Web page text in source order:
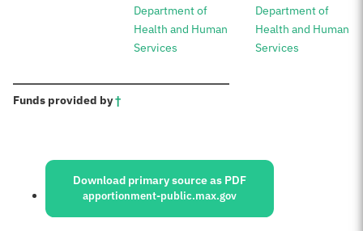
Department of
Health and Human
Services
Department of
Health and Human
Services
Funds provided by†:
Sources:
Download primary source as PDF
apportionment-public.max.gov